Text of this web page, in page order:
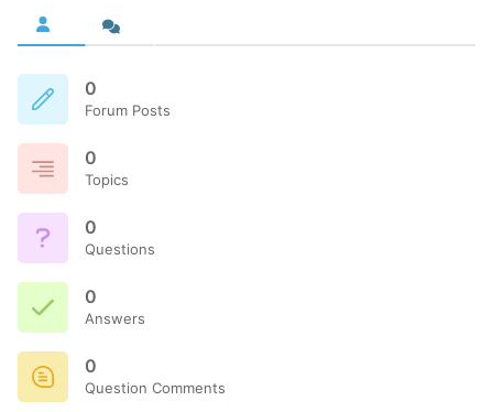
0
Forum Posts
0
Topics
0
Questions
0
Answers
0
Question Comments